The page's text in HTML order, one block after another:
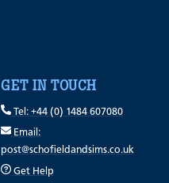
GET IN TOUCH
Tel: +44 (0) 1484 607080
Email:
post@schofieldandsims.co.uk
Get Help